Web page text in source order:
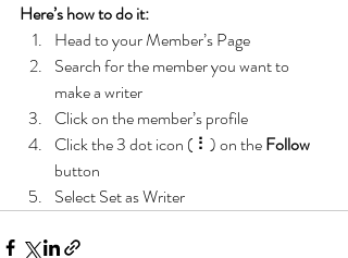
Here’s how to do it:
Head to your Member’s Page
Search for the member you want to
make a writer
Click on the member’s profile
Click the 3 dot icon ( ⠇) on the Follow
button
Select Set as Writer